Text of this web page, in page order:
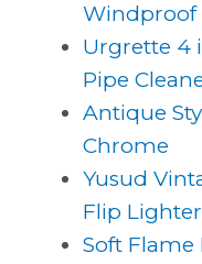
Windproof
Urgrette 4
Pipe
Antique
Chrome
Yusud
Flip
Soft Flame